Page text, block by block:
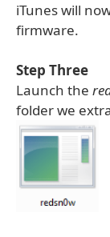
iTunes will
firmware.
Step Three
Launch the
folder we